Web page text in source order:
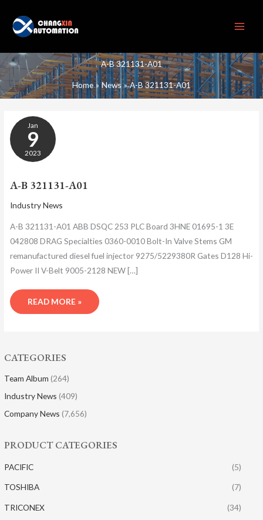
content
A-B 321131-A01
Home News A-B 321131-A01
CATEGORIES
Team Album (264)
Industry News (409)
Company News (7,656)
PRODUCT CATEGORIES
PACIFIC (5)
TOSHIBA (7)
TRICONEX (34)
Jan
9
2023
A-B 321131-A01
Industry News
A-B 321131-A01 ABB DSQC 253 PLC Board 3HNE 01695-1 3E
042808 DRAG Specialties 0360-0010 Bolt-In Valve Stems GM
remanufactured diesel fuel injector 9275/5229380R Gates D128 Hi-
Power II V-Belt 9005-2128 NEW […]
A-
B
321131-
A01
READ MORE »